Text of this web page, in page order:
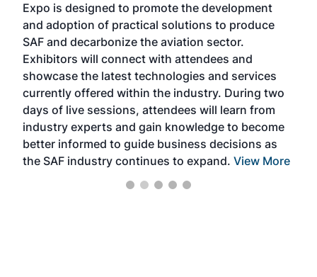
Expo is designed to promote the development
and adoption of practical solutions to produce
SAF and decarbonize the aviation sector.
Exhibitors will connect with attendees and
showcase the latest technologies and services
currently offered within the industry. During two
days of live sessions, attendees will learn from
industry experts and gain knowledge to become
better informed to guide business decisions as
the SAF industry continues to expand. View More